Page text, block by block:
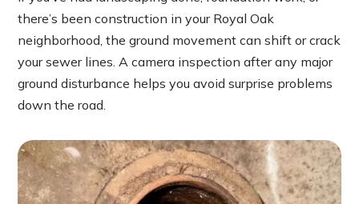
there’s been construction in your Royal Oak
neighborhood, the ground movement can shift or crack
your sewer lines. A camera inspection after any major
ground disturbance helps you avoid surprise problems
down the road.